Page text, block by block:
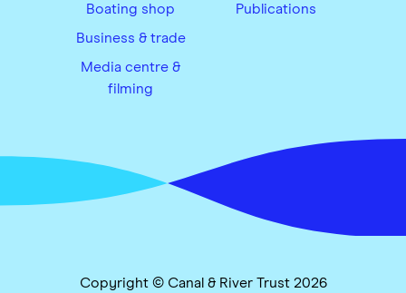
Boating shop
Business & trade
Media centre &
filming
Publications
Copyright © Canal & River Trust 2026